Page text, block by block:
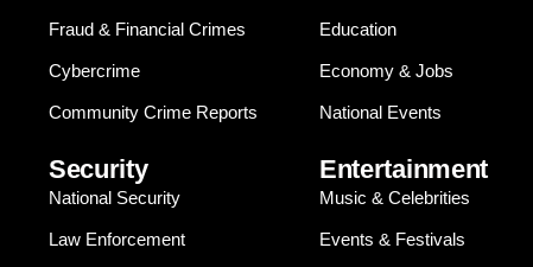
Fraud & Financial Crimes
Cybercrime
Community Crime Reports
Education
Economy & Jobs
National Events
Security
National Security
Law Enforcement
Entertainment
Music & Celebrities
Events & Festivals